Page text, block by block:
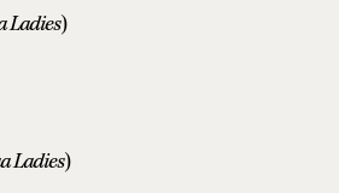
Ladies)
Ladies)